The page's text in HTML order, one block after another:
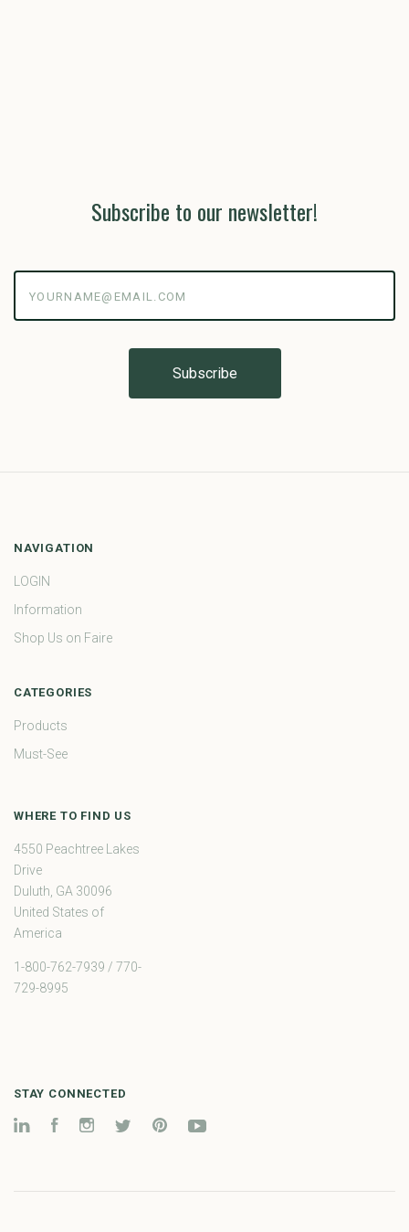
Subscribe to our newsletter!
NAVIGATION
LOGIN
Information
Shop Us on Faire
CATEGORIES
Products
Must-See
WHERE TO FIND US
4550 Peachtree Lakes
Drive
Duluth, GA 30096
United States of
America
1-800-762-7939 / 770-
729-8995
STAY CONNECTED
LinkedInFacebookInstagramTwitter Pinterest